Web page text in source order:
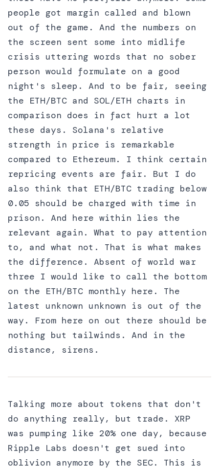
people got margin called and blown
out of the game. And the numbers on
the screen sent some into midlife
crisis uttering words that no sober
person would formulate on a good
night's sleep. And to be fair, seeing
the ETH/BTC and SOL/ETH charts in
comparison does in fact hurt a lot
these days. Solana's relative
strength in price is remarkable
compared to Ethereum. I think certain
repricing events are fair. But I do
also think that ETH/BTC trading below
0.05 should be charged with time in
prison. And here within lies the
relevant again. What to pay attention
to, and what not. That is what makes
the difference. Absent of world war
three I would like to call the bottom
on the ETH/BTC monthly here. The
latest unknown unknown is out of the
way. From here on out there should be
nothing but tailwinds. And in the
distance, sirens.
Talking more about tokens that don't
do anything really, but trade. XRP
was pumping like 20% one day, because
Ripple Labs doesn't get sued into
oblivion anymore by the SEC. This is